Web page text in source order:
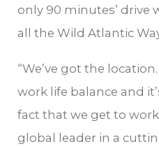
only 90 minutes’ drive
all the Wild Atlantic
“We’ve got the
work life balance and
fact that we get to
global leader in a